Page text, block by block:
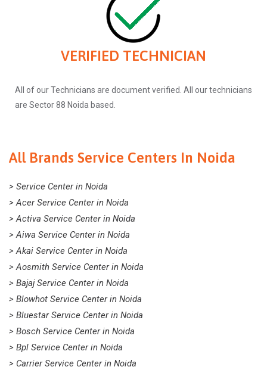
VERIFIED TECHNICIAN
All of our Technicians are document verified. All our technicians
are Sector 88 Noida based.
All Brands Service Centers In Noida
> Service Center in Noida
> Acer Service Center in Noida
> Activa Service Center in Noida
> Aiwa Service Center in Noida
> Akai Service Center in Noida
> Aosmith Service Center in Noida
> Bajaj Service Center in Noida
> Blowhot Service Center in Noida
> Bluestar Service Center in Noida
> Bosch Service Center in Noida
> Bpl Service Center in Noida
> Carrier Service Center in Noida